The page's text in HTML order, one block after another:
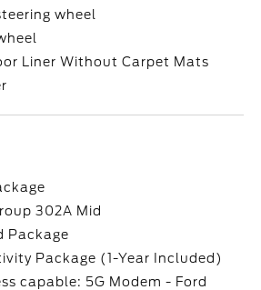
wheel
Liner Without Carpet Mats
302A Mid
Package
Package (1-Year Included)
capable: 5G Modem - Ford